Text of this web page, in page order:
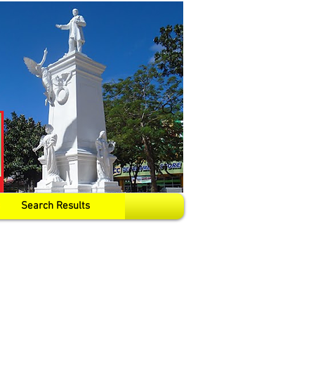
Search Results